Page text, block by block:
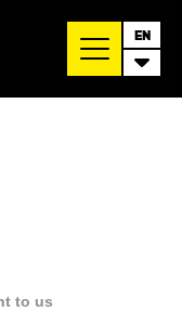
EN
to us